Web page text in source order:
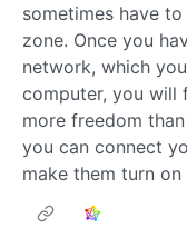
sometimes have
zone. Once you
network, which
computer, you will
more freedom
you can connect
make them turn